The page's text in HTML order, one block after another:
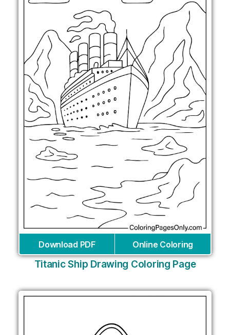
Download PDF Online Coloring
Titanic Ship Drawing Coloring Page